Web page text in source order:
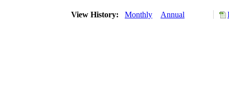
View History: Monthly Annual